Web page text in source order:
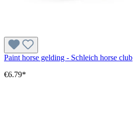
Paint horse gelding - Schleich horse club
€6.79*